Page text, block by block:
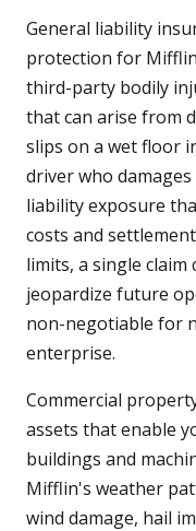
General liability
protection for
third-party bodily
that can arise from
slips on a wet floor
driver who
liability exposure
costs and
limits, a single claim
jeopardize future
non-negotiable for
enterprise.
Commercial
assets that enable
buildings and
Mifflin's weather
wind damage, hail